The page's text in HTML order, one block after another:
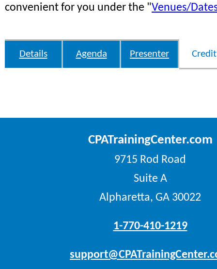
convenient for you under the "Venues/
Details Agenda Presenter
CPATrainingCenter.com
9715 Rod Road
Suite A
Alpharetta, GA 30022
1-770-410-1219